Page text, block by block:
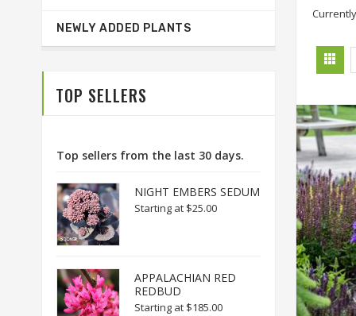
NEWLY ADDED PLANTS
TOP SELLERS
Top sellers from the last 30 days.
NIGHT EMBERS SEDUM
Starting at $25.00
APPALACHIAN RED
REDBUD
Starting at $185.00